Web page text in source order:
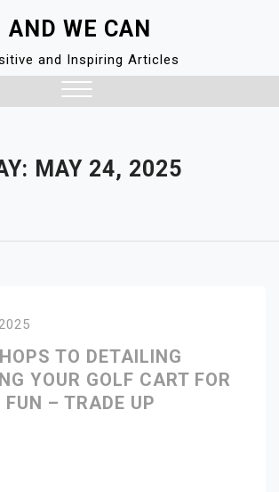
AND WE CAN
and Inspiring Articles
MAY 24, 2025
TO DETAILING
YOUR GOLF CART FOR
FUN – TRADE UP